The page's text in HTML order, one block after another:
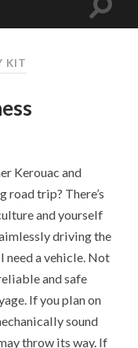
KIT
Kerouac and
trip? There’s
and yourself
driving the
need a vehicle. Not
and safe
If you plan on
sound
throw its way. If